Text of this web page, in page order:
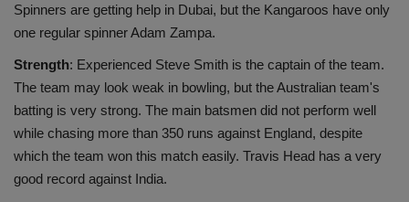
Spinners are getting help in Dubai, but the Kangaroos have only
one regular spinner Adam Zampa.
Strength: Experienced Steve Smith is the captain of the team.
The team may look weak in bowling, but the Australian team's
batting is very strong. The main batsmen did not perform well
while chasing more than 350 runs against England, despite
which the team won this match easily. Travis Head has a very
good record against India.